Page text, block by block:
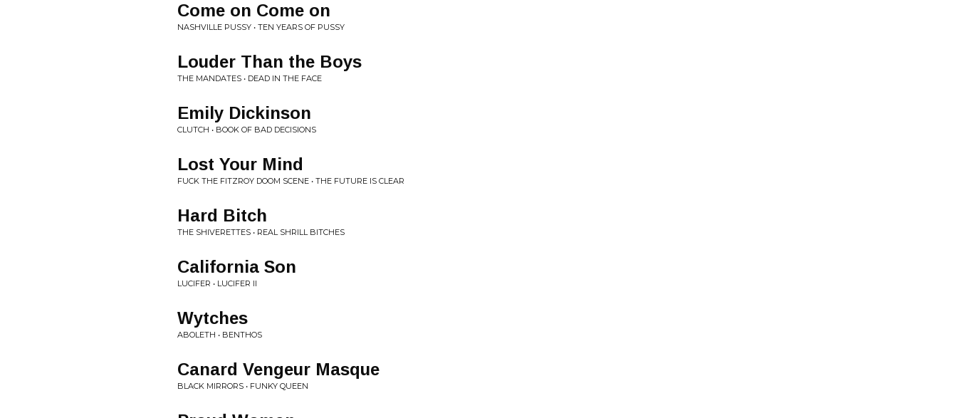
Come on Come on
NASHVILLE PUSSY • TEN YEARS OF PUSSY
Louder Than the Boys
THE MANDATES • DEAD IN THE FACE
Emily Dickinson
CLUTCH • BOOK OF BAD DECISIONS
Lost Your Mind
FUCK THE FITZROY DOOM SCENE • THE FUTURE IS CLEAR
Hard Bitch
THE SHIVERETTES • REAL SHRILL BITCHES
California Son
LUCIFER • LUCIFER II
Wytches
ABOLETH • BENTHOS
Canard Vengeur Masque
BLACK MIRRORS • FUNKY QUEEN